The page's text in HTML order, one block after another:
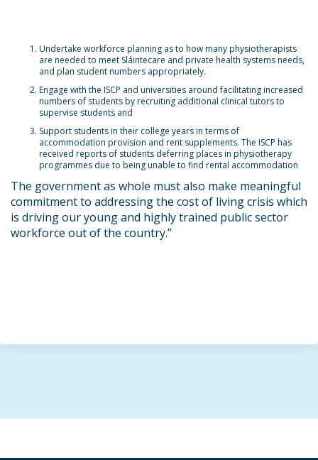
Undertake workforce planning as to how many physiotherapists
are needed to meet Sláintecare and private health systems needs,
and plan student numbers appropriately.
Engage with the ISCP and universities around facilitating increased
numbers of students by recruiting additional clinical tutors to
supervise students and
Support students in their college years in terms of
accommodation provision and rent supplements. The ISCP has
received reports of students deferring places in physiotherapy
programmes due to being unable to find rental accommodation
The government as whole must also make meaningful
commitment to addressing the cost of living crisis which
is driving our young and highly trained public sector
workforce out of the country.”